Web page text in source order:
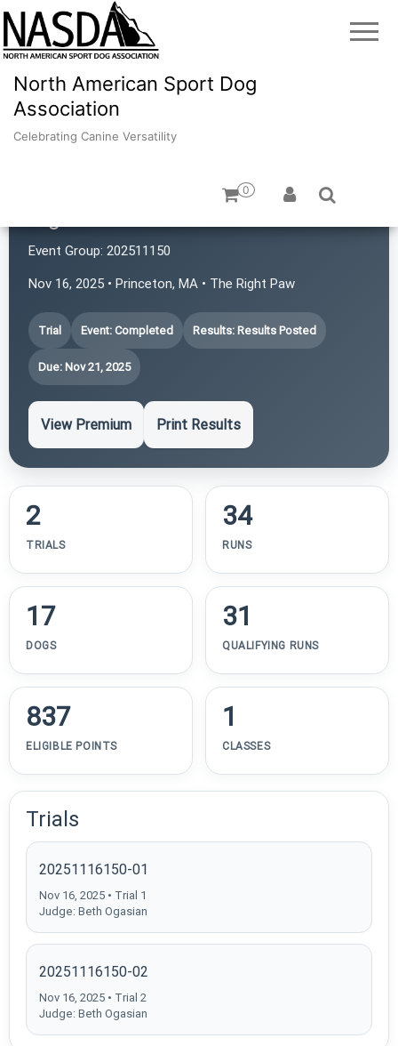
North American Sport Dog
Association
Celebrating Canine Versatility
0
Event Group: 202511150
Nov 16, 2025 • Princeton, MA • The Right Paw
Trial Event: Completed Results: Results Posted
Due: Nov 21, 2025
View Premium Print Results
2
TRIALS
34
RUNS
17
DOGS
31
QUALIFYING RUNS
837
ELIGIBLE POINTS
1
CLASSES
Trials
20251116150-01
Nov 16, 2025 • Trial 1
Judge: Beth Ogasian
20251116150-02
Nov 16, 2025 • Trial 2
Judge: Beth Ogasian